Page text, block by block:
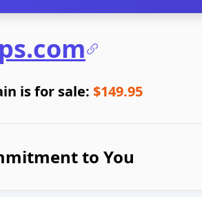
is for sale: $149.95
to You